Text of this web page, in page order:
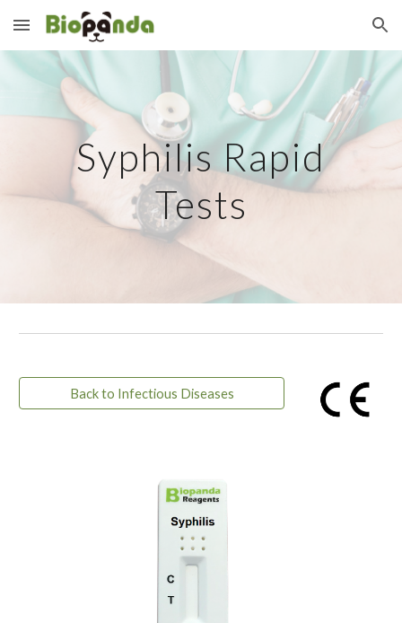
Skip to main content Skip to navigation
Syphilis Rapid
Tests
Back to Infectious Diseases